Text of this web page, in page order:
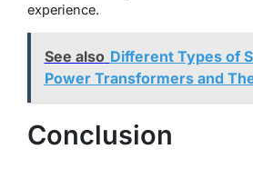
experience.
See also Different Types of
Power Transformers and
Conclusion